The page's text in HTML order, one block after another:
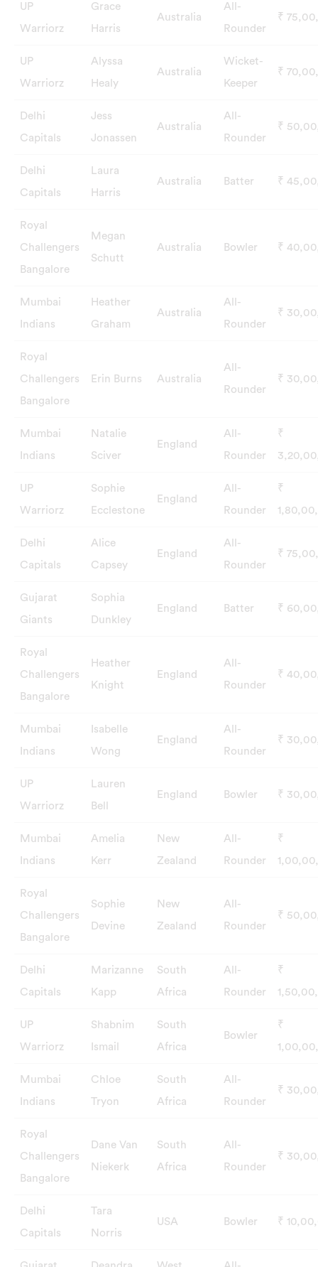
UP
Warriorz
Grace
Harris
Australia
All-
Rounder
₹
UP
Warriorz
Alyssa
Healy
Australia
Wicket-
Keeper
₹
Delhi
Capitals
Jess
Jonassen
Australia
All-
Rounder
₹
Delhi
Capitals
Laura
Harris
Australia Batter ₹
Royal
Challengers
Bangalore
Megan
Schutt
Australia Bowler ₹
Mumbai
Indians
Heather
Graham
Australia
All-
Rounder
₹
Royal
Challengers
Bangalore
Erin Burns Australia
All-
Rounder
₹
Mumbai
Indians
Natalie
Sciver
England
All-
Rounder
₹
UP
Warriorz
Sophie
Ecclestone
England
All-
Rounder
₹
Delhi
Capitals
Alice
Capsey
England
All-
Rounder
₹
Gujarat
Giants
Sophia
Dunkley
England Batter ₹
Royal
Challengers
Bangalore
Heather
Knight
England
All-
Rounder
₹
Mumbai
Indians
Isabelle
Wong
England
All-
Rounder
₹
UP
Warriorz
Lauren
Bell
England Bowler ₹
Mumbai
Indians
Amelia
Kerr
New
Zealand
All-
Rounder
₹
Royal
Challengers
Bangalore
Sophie
Devine
New
Zealand
All-
Rounder
₹
Delhi
Capitals
Marizanne
Kapp
South
Africa
All-
Rounder
₹
UP
Warriorz
Shabnim
Ismail
South
Africa
Bowler
₹
Mumbai
Indians
Chloe
Tryon
South
Africa
All-
Rounder
₹
Royal
Challengers
Bangalore
Dane Van
Niekerk
South
Africa
All-
Rounder
₹
Delhi
Capitals
Tara
Norris
USA Bowler ₹